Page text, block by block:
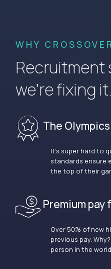
WHY CROSSOVER
Recruitment
we’re fixing it.
The
It’s super hard to
standards ensure
the top of their
Premium
Over 50% of new
previous pay.
person in the